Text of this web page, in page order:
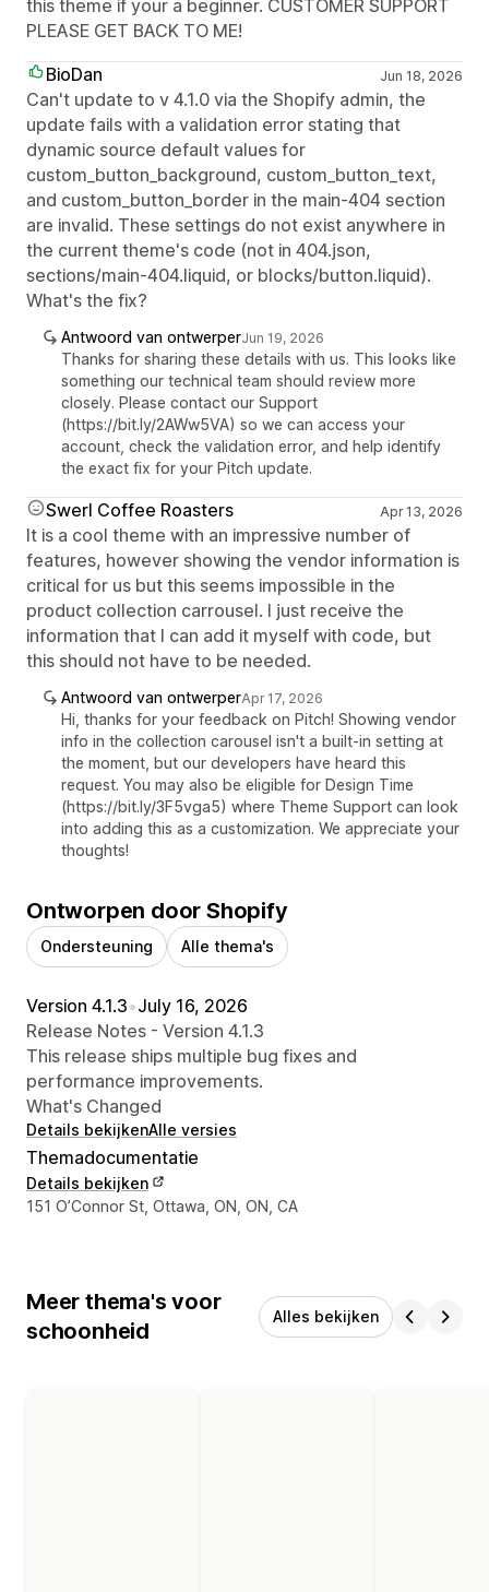
this theme if your a beginner. CUSTOMER SUPPORT
PLEASE GET BACK TO ME!
BioDan
Jun 18, 2026
Can't update to v 4.1.0 via the Shopify admin, the
update fails with a validation error stating that
dynamic source default values for
custom_button_background, custom_button_text,
and custom_button_border in the main-404 section
are invalid. These settings do not exist anywhere in
the current theme's code (not in 404.json,
sections/main-404.liquid, or blocks/button.liquid).
What's the fix?
Antwoord van ontwerperJun 19, 2026
Thanks for sharing these details with us. This looks like
something our technical team should review more
closely. Please contact our Support
(https://bit.ly/2AWw5VA) so we can access your
account, check the validation error, and help identify
the exact fix for your Pitch update.
Swerl Coffee Roasters Apr 13, 2026
It is a cool theme with an impressive number of
features, however showing the vendor information is
critical for us but this seems impossible in the
product collection carrousel. I just receive the
information that I can add it myself with code, but
this should not have to be needed.
Antwoord van ontwerperApr 17, 2026
Hi, thanks for your feedback on Pitch! Showing vendor
info in the collection carousel isn't a built-in setting at
the moment, but our developers have heard this
request. You may also be eligible for Design Time
(https://bit.ly/3F5vga5) where Theme Support can look
into adding this as a customization. We appreciate your
thoughts!
Ontworpen door Shopify
Ondersteuning Alle thema's
Version 4.1.3•July 16, 2026
Release Notes - Version 4.1.3
This release ships multiple bug fixes and
performance improvements.
What's Changed
Details bekijkenAlle versies
Themadocumentatie
Details bekijken
Contactgegevens ontwerper
151 O’Connor St, Ottawa, ON, ON, CA
Meer thema's voor
schoonheid
Alles bekijken